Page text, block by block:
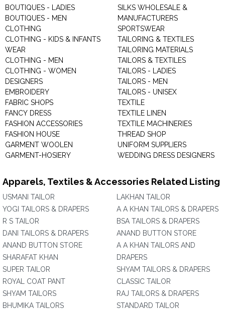
BOUTIQUES - LADIES
BOUTIQUES - MEN
CLOTHING
CLOTHING - KIDS & INFANTS
WEAR
CLOTHING - MEN
CLOTHING - WOMEN
DESIGNERS
EMBROIDERY
FABRIC SHOPS
FANCY DRESS
FASHION ACCESSORIES
FASHION HOUSE
GARMENT WOOLEN
GARMENT-HOSIERY
SILKS WHOLESALE &
MANUFACTURERS
SPORTSWEAR
TAILORING & TEXTILES
TAILORING MATERIALS
TAILORS & TEXTILES
TAILORS - LADIES
TAILORS - MEN
TAILORS - UNISEX
TEXTILE
TEXTILE LINEN
TEXTILE MACHINERIES
THREAD SHOP
UNIFORM SUPPLIERS
WEDDING DRESS DESIGNERS
Apparels, Textiles & Accessories Related Listing
USMANI TAILOR
YOGI TAILORS & DRAPERS
R S TAILOR
DANI TAILORS & DRAPERS
ANAND BUTTON STORE
SHARAFAT KHAN
SUPER TAILOR
ROYAL COAT PANT
SHYAM TAILORS
BHUMIKA TAILORS
LAKHAN TAILOR
A A KHAN TAILORS & DRAPERS
BSA TAILORS & DRAPERS
ANAND BUTTON STORE
A A KHAN TAILORS AND
DRAPERS
SHYAM TAILORS & DRAPERS
CLASSIC TAILOR
RAJ TAILORS & DRAPERS
STANDARD TAILOR